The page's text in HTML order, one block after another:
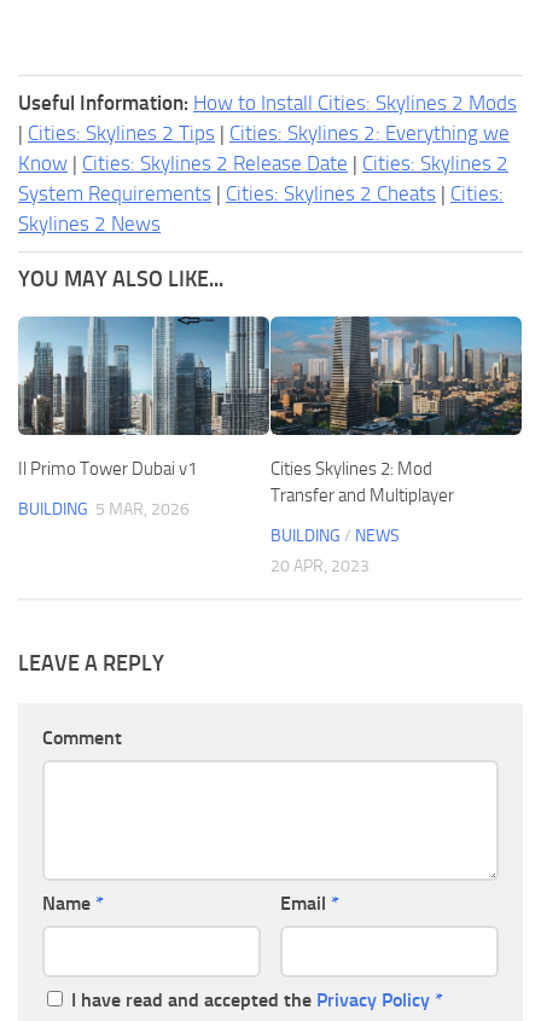
Useful Information: How to Install Cities: Skylines 2 Mods
| Cities: Skylines 2 Tips | Cities: Skylines 2: Everything we
Know | Cities: Skylines 2 Release Date | Cities: Skylines 2
System Requirements | Cities: Skylines 2 Cheats | Cities:
Skylines 2 News
YOU MAY ALSO LIKE...
Il Primo Tower Dubai v1
BUILDING 5 MAR, 2026
Cities Skylines 2: Mod
Transfer and Multiplayer
BUILDING / NEWS
20 APR, 2023
LEAVE A REPLY
Comment
Name * Email *
I have read and accepted the Privacy Policy *